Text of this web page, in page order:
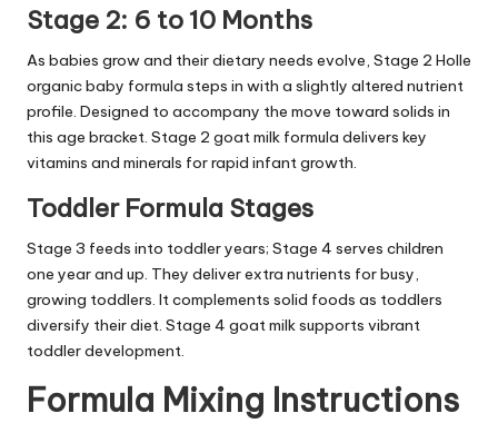
Stage 2: 6 to 10 Months
As babies grow and their dietary needs evolve, Stage 2 Holle
organic baby formula steps in with a slightly altered nutrient
profile. Designed to accompany the move toward solids in
this age bracket. Stage 2 goat milk formula delivers key
vitamins and minerals for rapid infant growth.
Toddler Formula Stages
Stage 3 feeds into toddler years; Stage 4 serves children
one year and up. They deliver extra nutrients for busy,
growing toddlers. It complements solid foods as toddlers
diversify their diet. Stage 4 goat milk supports vibrant
toddler development.
Formula Mixing Instructions